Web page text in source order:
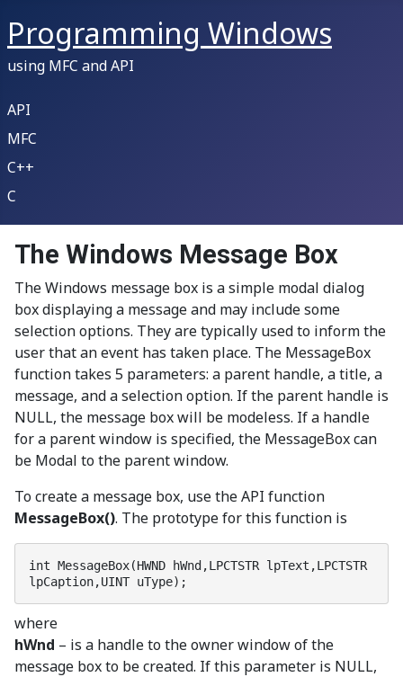
Programming Windows
using MFC and API
API
MFC
C++
C
The Windows Message Box
The Windows message box is a simple modal dialog
box displaying a message and may include some
selection options. They are typically used to inform the
user that an event has taken place. The MessageBox
function takes 5 parameters: a parent handle, a title, a
message, and a selection option. If the parent handle is
NULL, the message box will be modeless. If a handle
for a parent window is specified, the MessageBox can
be Modal to the parent window.
To create a message box, use the API function
MessageBox(). The prototype for this function is
int MessageBox(HWND hWnd,LPCTSTR lpText,LPCTSTR
lpCaption,UINT uType);
where
hWnd – is a handle to the owner window of the
message box to be created. If this parameter is NULL,